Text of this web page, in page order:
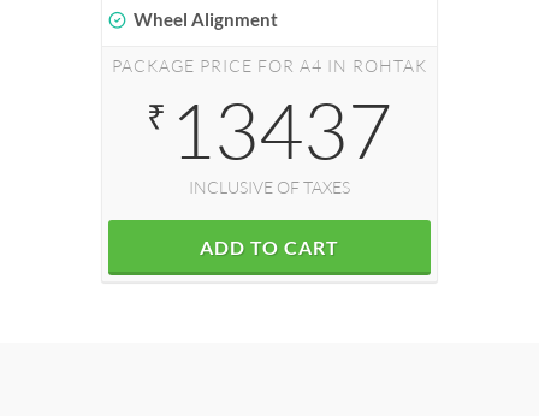
Wheel Alignment
PACKAGE PRICE FOR A4 IN ROHTAK
₹ 13437
INCLUSIVE OF TAXES
ADD TO CART